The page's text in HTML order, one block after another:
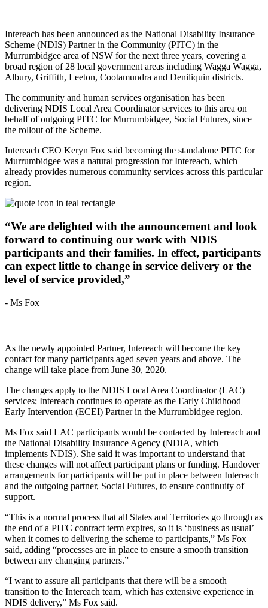
Intereach has been announced as the National Disability Insurance
Scheme (NDIS) Partner in the Community (PITC) in the
Murrumbidgee area of NSW for the next three years, covering a
broad region of 28 local government areas including Wagga Wagga,
Albury, Griffith, Leeton, Cootamundra and Deniliquin districts.
The community and human services organisation has been
delivering NDIS Local Area Coordinator services to this area on
behalf of outgoing PITC for Murrumbidgee, Social Futures, since
the rollout of the Scheme.
Intereach CEO Keryn Fox said becoming the standalone PITC for
Murrumbidgee was a natural progression for Intereach, which
already provides numerous community services across this particular
region.
“We are delighted with the announcement and look
forward to continuing our work with NDIS
participants and their families. In effect, participants
can expect little to change in service delivery or the
level of service provided,”
- Ms Fox
As the newly appointed Partner, Intereach will become the key
contact for many participants aged seven years and above. The
change will take place from June 30, 2020.
The changes apply to the NDIS Local Area Coordinator (LAC)
services; Intereach continues to operate as the Early Childhood
Early Intervention (ECEI) Partner in the Murrumbidgee region.
Ms Fox said LAC participants would be contacted by Intereach and
the National Disability Insurance Agency (NDIA, which
implements NDIS). She said it was important to understand that
these changes will not affect participant plans or funding. Handover
arrangements for participants will be put in place between Intereach
and the outgoing partner, Social Futures, to ensure continuity of
support.
“This is a normal process that all States and Territories go through as
the end of a PITC contract term expires, so it is ‘business as usual’
when it comes to delivering the scheme to participants,” Ms Fox
said, adding “processes are in place to ensure a smooth transition
between any changing partners.”
“I want to assure all participants that there will be a smooth
transition to the Intereach team, which has extensive experience in
NDIS delivery,” Ms Fox said.